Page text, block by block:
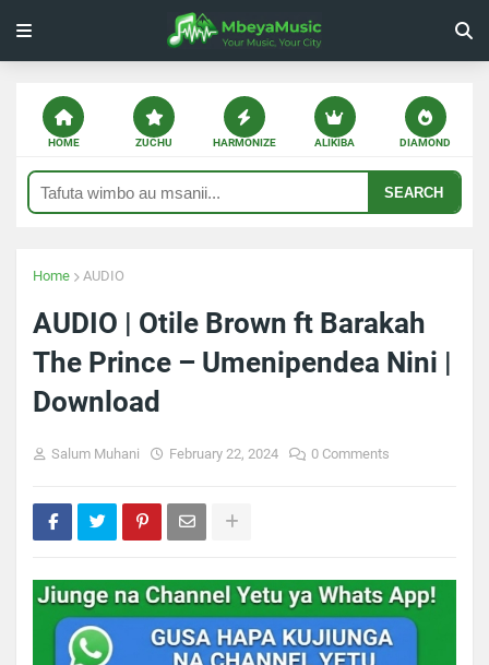
HOME ZUCHU HARMONIZE ALIKIBA DIAMOND
SEARCH
Home AUDIO
AUDIO | Otile Brown ft Barakah
The Prince – Umenipendea Nini |
Download
Salum Muhani February 22, 2024 0 Comments